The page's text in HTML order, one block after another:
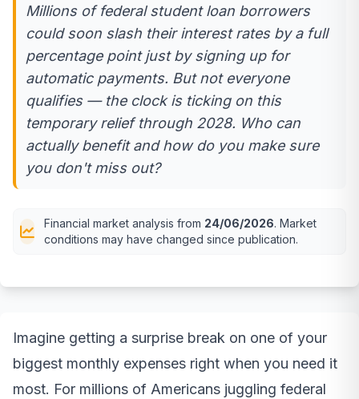
Millions of federal student loan borrowers
could soon slash their interest rates by a full
percentage point just by signing up for
automatic payments. But not everyone
qualifies — the clock is ticking on this
temporary relief through 2028. Who can
actually benefit and how do you make sure
you don't miss out?
Financial market analysis from 24/06/2026. Market
conditions may have changed since publication.
Imagine getting a surprise break on one of your
biggest monthly expenses right when you need it
most. For millions of Americans juggling federal